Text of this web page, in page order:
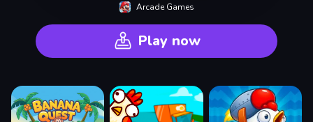
Arcade Games
Play now